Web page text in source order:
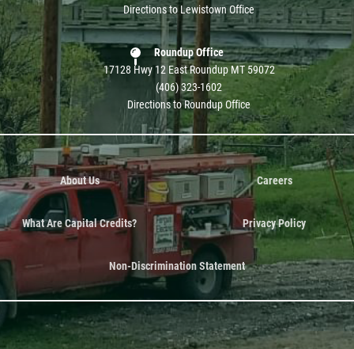
Directions to Lewistown Office
Roundup Office
17128 Hwy 12 East Roundup MT 59072
(406) 323-1602
Directions to Roundup Office
About Us Careers
What Are Capital Credits? Privacy Policy
Non-Discrimination Statement